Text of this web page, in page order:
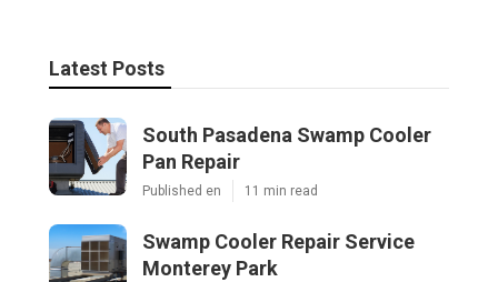
Latest Posts
South Pasadena Swamp Cooler
Pan Repair
Published en 11 min read
Swamp Cooler Repair Service
Monterey Park